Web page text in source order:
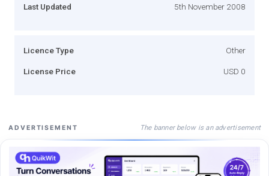
Last Updated 5th November 2008
Licence Type Other
License Price USD 0
ADVERTISEMENT The banner below is an advertisement